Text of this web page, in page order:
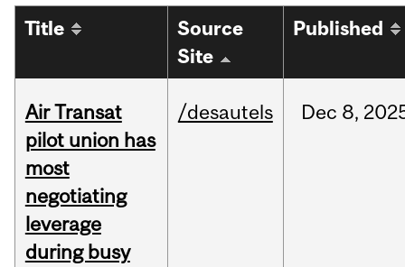
Title
Source
Site
Published
Air Transat
pilot union has
most
negotiating
leverage
during busy
/desautels Dec 8,